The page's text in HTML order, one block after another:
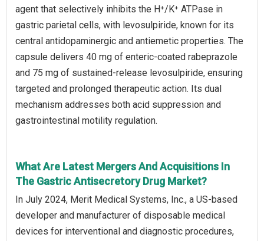
agent that selectively inhibits the H⁺/K⁺ ATPase in
gastric parietal cells, with levosulpiride, known for its
central antidopaminergic and antiemetic properties. The
capsule delivers 40 mg of enteric-coated rabeprazole
and 75 mg of sustained-release levosulpiride, ensuring
targeted and prolonged therapeutic action. Its dual
mechanism addresses both acid suppression and
gastrointestinal motility regulation.
What Are Latest Mergers And Acquisitions In
The Gastric Antisecretory Drug Market?
In July 2024, Merit Medical Systems, Inc., a US-based
developer and manufacturer of disposable medical
devices for interventional and diagnostic procedures,